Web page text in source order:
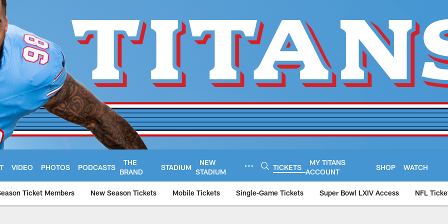
VIDEO PHOTOS PODCASTS
THE
BRAND
STADIUM
NEW
STADIUM
TICKETS
MY TITANS
ACCOUNT
SHOP WATCH
Ticket Members New Season Tickets Mobile Tickets Single-Game Tickets Super Bowl LXIV Access NFL